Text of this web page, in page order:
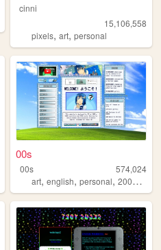
cinni
15,106,558
pixels,art,personal
linguistics
00s
00s
574,024
art,english,personal,2000s